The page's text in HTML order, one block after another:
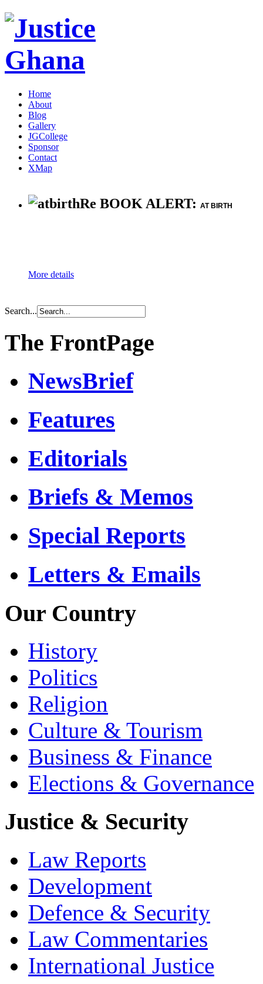
Home
About
Blog
Gallery
JGCollege
Sponsor
Contact
XMap
Re BOOK ALERT: AT BIRTH
More details
Search...
The FrontPage
NewsBrief
Features
Editorials
Briefs & Memos
Special Reports
Letters & Emails
Our Country
History
Politics
Religion
Culture & Tourism
Business & Finance
Elections & Governance
Justice & Security
Law Reports
Development
Defence & Security
Law Commentaries
International Justice